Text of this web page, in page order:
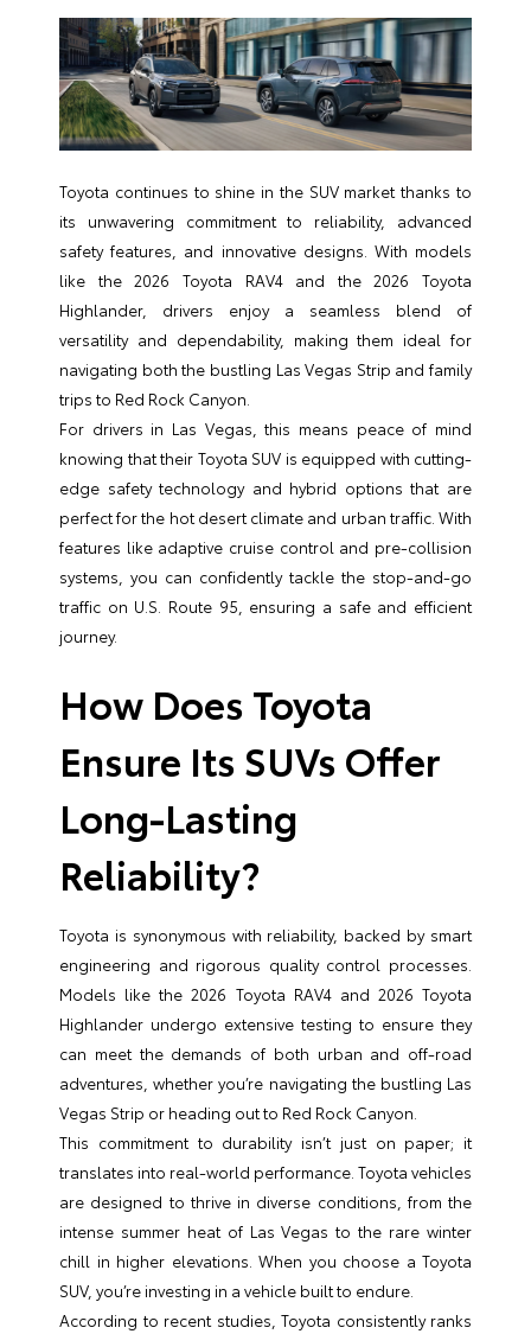
Toyota continues to shine in the SUV market thanks to
its unwavering commitment to reliability, advanced
safety features, and innovative designs. With models
like the 2026 Toyota RAV4 and the 2026 Toyota
Highlander, drivers enjoy a seamless blend of
versatility and dependability, making them ideal for
navigating both the bustling Las Vegas Strip and family
trips to Red Rock Canyon.
For drivers in Las Vegas, this means peace of mind
knowing that their Toyota SUV is equipped with cutting-
edge safety technology and hybrid options that are
perfect for the hot desert climate and urban traffic. With
features like adaptive cruise control and pre-collision
systems, you can confidently tackle the stop-and-go
traffic on U.S. Route 95, ensuring a safe and efficient
journey.
How Does Toyota
Ensure Its SUVs Offer
Long-Lasting
Reliability?
Toyota is synonymous with reliability, backed by smart
engineering and rigorous quality control processes.
Models like the 2026 Toyota RAV4 and 2026 Toyota
Highlander undergo extensive testing to ensure they
can meet the demands of both urban and off-road
adventures, whether you’re navigating the bustling Las
Vegas Strip or heading out to Red Rock Canyon.
This commitment to durability isn’t just on paper; it
translates into real-world performance. Toyota vehicles
are designed to thrive in diverse conditions, from the
intense summer heat of Las Vegas to the rare winter
chill in higher elevations. When you choose a Toyota
SUV, you’re investing in a vehicle built to endure.
According to recent studies, Toyota consistently ranks